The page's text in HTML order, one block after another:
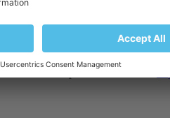
have control panel accessible on